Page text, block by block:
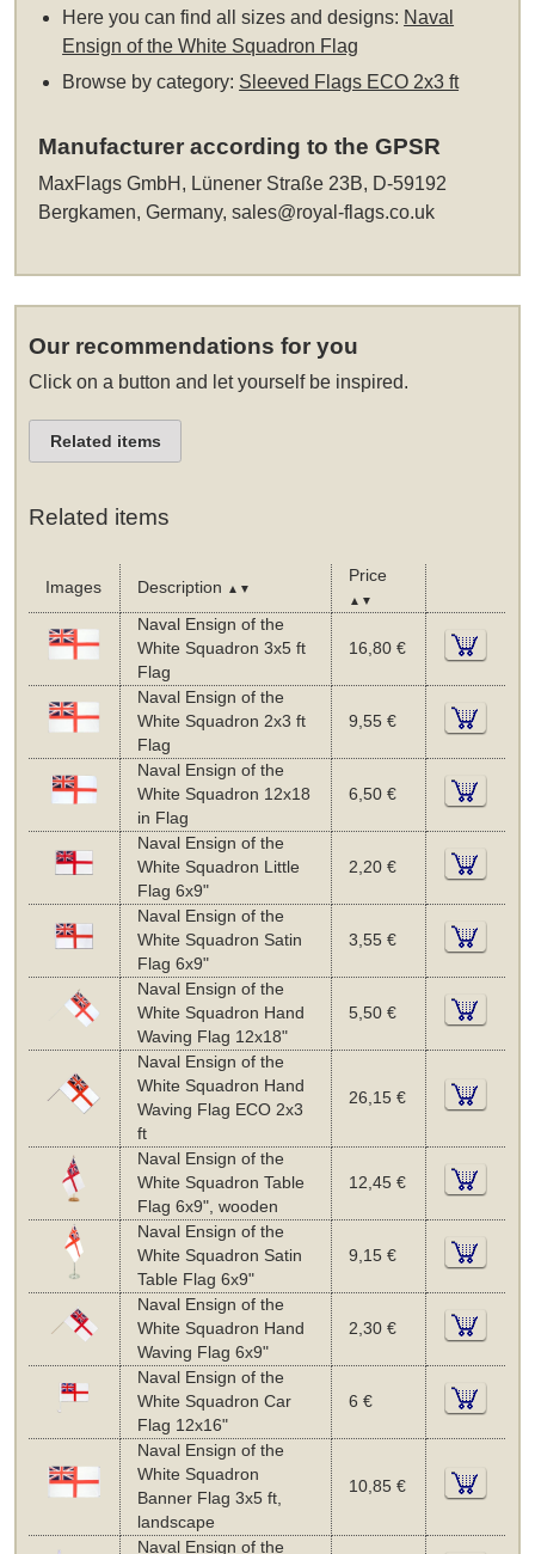
Here you can find all sizes and designs: Naval
Ensign of the White Squadron Flag
Browse by category: Sleeved Flags ECO 2x3 ft
Manufacturer according to the GPSR
MaxFlags GmbH, Lünener Straße 23B, D-59192
Bergkamen, Germany,sales@royal-flags.co.uk
Our recommendations for you
Click on a button and let yourself be inspired.
Related items
Related items
Images Description ▲▼
Price
▲▼
Naval Ensign of the
White Squadron 3x5 ft
Flag
16,80 €
Naval Ensign of the
White Squadron 2x3 ft
Flag
9,55 €
Naval Ensign of the
White Squadron 12x18
in Flag
6,50 €
Naval Ensign of the
White Squadron Little
Flag 6x9"
2,20 €
Naval Ensign of the
White Squadron Satin
Flag 6x9"
3,55 €
Naval Ensign of the
White Squadron Hand
Waving Flag 12x18"
5,50 €
Naval Ensign of the
White Squadron Hand
Waving Flag ECO 2x3
ft
26,15 €
Naval Ensign of the
White Squadron Table
Flag 6x9", wooden
12,45 €
Naval Ensign of the
White Squadron Satin
Table Flag 6x9"
9,15 €
Naval Ensign of the
White Squadron Hand
Waving Flag 6x9"
2,30 €
Naval Ensign of the
White Squadron Car
Flag 12x16"
6 €
Naval Ensign of the
White Squadron
Banner Flag 3x5 ft,
landscape
10,85 €
Naval Ensign of the